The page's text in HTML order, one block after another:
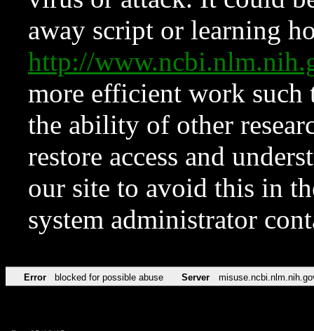
away script or learning
http://
more efficient work such
the ability of other
restore access and
our site to avoid this in
system administrator
Error blocked for possible abuse Server